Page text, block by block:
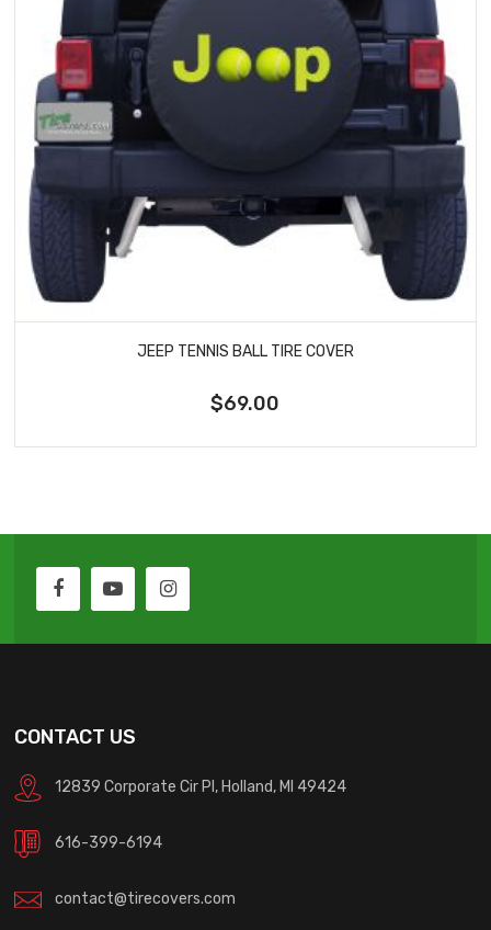
JEEP TENNIS BALL TIRE COVER
$69.00
CONTACT US
12839 Corporate Cir Pl, Holland, MI 49424
616-399-6194
contact@tirecovers.com